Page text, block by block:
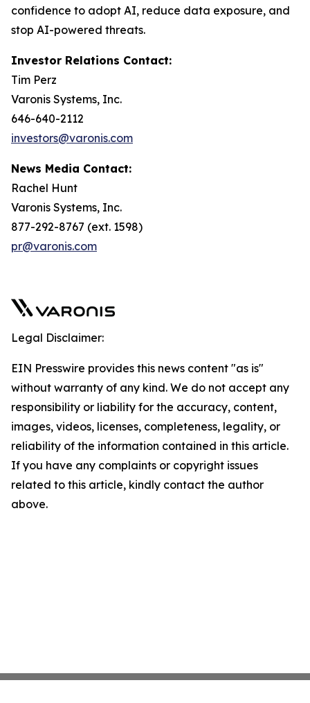
confidence to adopt AI, reduce data exposure, and
stop AI-powered threats.
Investor Relations Contact:
Tim Perz
Varonis Systems, Inc.
646-640-2112
investors@varonis.com
News Media Contact:
Rachel Hunt
Varonis Systems, Inc.
877-292-8767 (ext. 1598)
pr@varonis.com
Legal Disclaimer:
EIN Presswire provides this news content "as is"
without warranty of any kind. We do not accept any
responsibility or liability for the accuracy, content,
images, videos, licenses, completeness, legality, or
reliability of the information contained in this article.
If you have any complaints or copyright issues
related to this article, kindly contact the author
above.